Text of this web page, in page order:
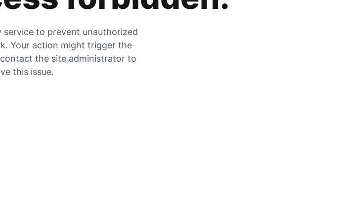
service to prevent unauthorized
Your action might trigger the
the site administrator to
this issue.